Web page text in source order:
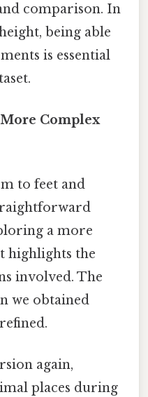
comparison. In
being able
is essential
Complex
to feet and
a more
highlights the
involved. The
we obtained
again,
places during